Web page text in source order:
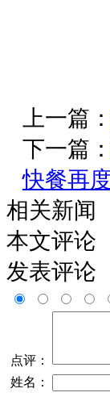
上一篇：
下一篇：
快餐再
相关新闻
本文评论
发表评论
点评：
姓名：